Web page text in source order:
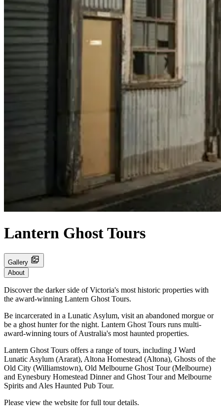
Lantern Ghost Tours
Gallery
About
Discover the darker side of Victoria's most historic properties with
the award-winning Lantern Ghost Tours.
Be incarcerated in a Lunatic Asylum, visit an abandoned morgue or
be a ghost hunter for the night. Lantern Ghost Tours runs multi-
award-winning tours of Australia's most haunted properties.
Lantern Ghost Tours offers a range of tours, including J Ward
Lunatic Asylum (Ararat), Altona Homestead (Altona), Ghosts of the
Old City (Williamstown), Old Melbourne Ghost Tour (Melbourne)
and Eynesbury Homestead Dinner and Ghost Tour and Melbourne
Spirits and Ales Haunted Pub Tour.
Please view the website for full tour details.